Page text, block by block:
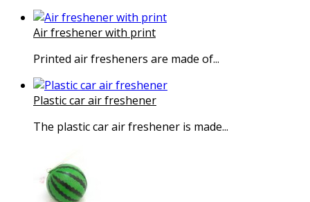
Air freshener with print
Printed air fresheners are made of...
Plastic car air freshener
The plastic car air freshener is made...